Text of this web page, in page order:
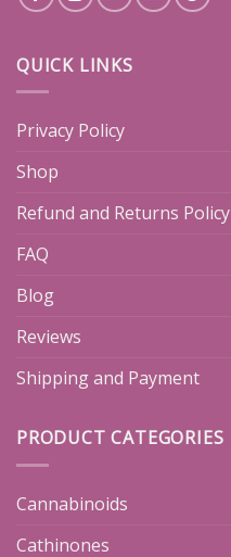
QUICK LINKS
Privacy Policy
Shop
Refund and Returns Policy
FAQ
Blog
Reviews
Shipping and Payment
PRODUCT CATEGORIES
Cannabinoids
Cathinones